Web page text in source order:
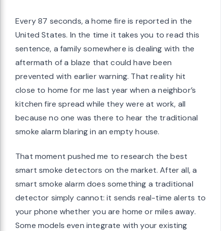
Every 87 seconds, a home fire is reported in the
United States. In the time it takes you to read this
sentence, a family somewhere is dealing with the
aftermath of a blaze that could have been
prevented with earlier warning. That reality hit
close to home for me last year when a neighbor’s
kitchen fire spread while they were at work, all
because no one was there to hear the traditional
smoke alarm blaring in an empty house.
That moment pushed me to research the best
smart smoke detectors on the market. After all, a
smart smoke alarm does something a traditional
detector simply cannot: it sends real-time alerts to
your phone whether you are home or miles away.
Some models even integrate with your existing